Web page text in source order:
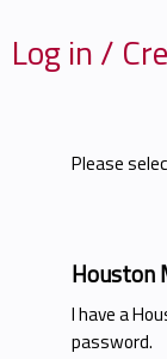
Log in /
Please
Houston
I have a
password.